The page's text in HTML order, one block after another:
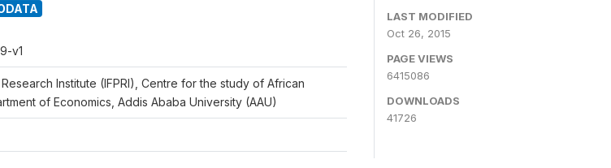
v1
Institute (IFPRI), Centre for the study of African
of Economics, Addis Ababa University (AAU)
LAST MODIFIED
Oct 26, 2015
PAGE VIEWS
6415086
DOWNLOADS
41726